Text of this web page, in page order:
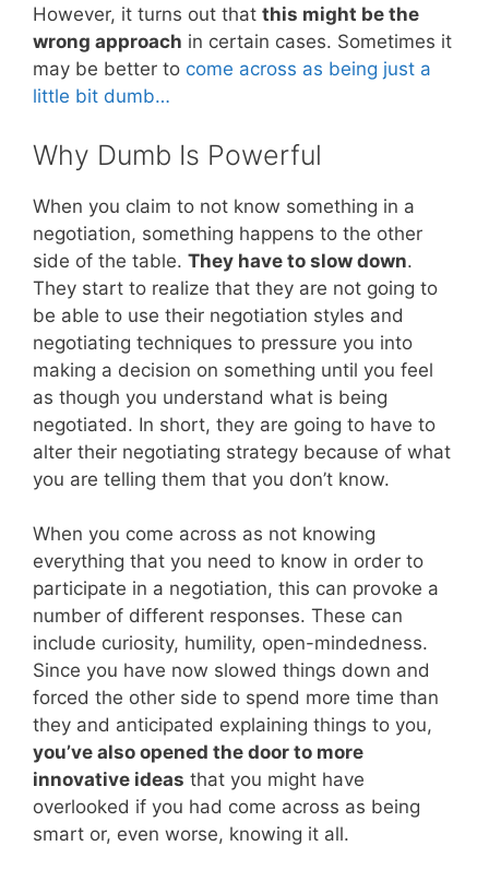
However, it turns out that this might be the
wrong approach in certain cases. Sometimes it
may be better to come across as being just a
little bit dumb…
Why Dumb Is Powerful
When you claim to not know something in a
negotiation, something happens to the other
side of the table. They have to slow down.
They start to realize that they are not going to
be able to use their negotiation styles and
negotiating techniques to pressure you into
making a decision on something until you feel
as though you understand what is being
negotiated. In short, they are going to have to
alter their negotiating strategy because of what
you are telling them that you don’t know.
When you come across as not knowing
everything that you need to know in order to
participate in a negotiation, this can provoke a
number of different responses. These can
include curiosity, humility, open-mindedness.
Since you have now slowed things down and
forced the other side to spend more time than
they and anticipated explaining things to you,
you’ve also opened the door to more
innovative ideas that you might have
overlooked if you had come across as being
smart or, even worse, knowing it all.